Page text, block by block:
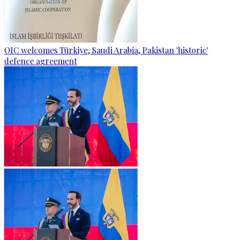
OIC welcomes Türkiye, Saudi Arabia, Pakistan 'historic'
defence agreement